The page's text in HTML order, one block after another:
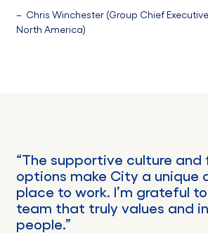
– Chris Winchester (Group Chief
North America)
“The supportive culture and
options make City a unique
place to work. I’m grateful
team that truly values and
people.”